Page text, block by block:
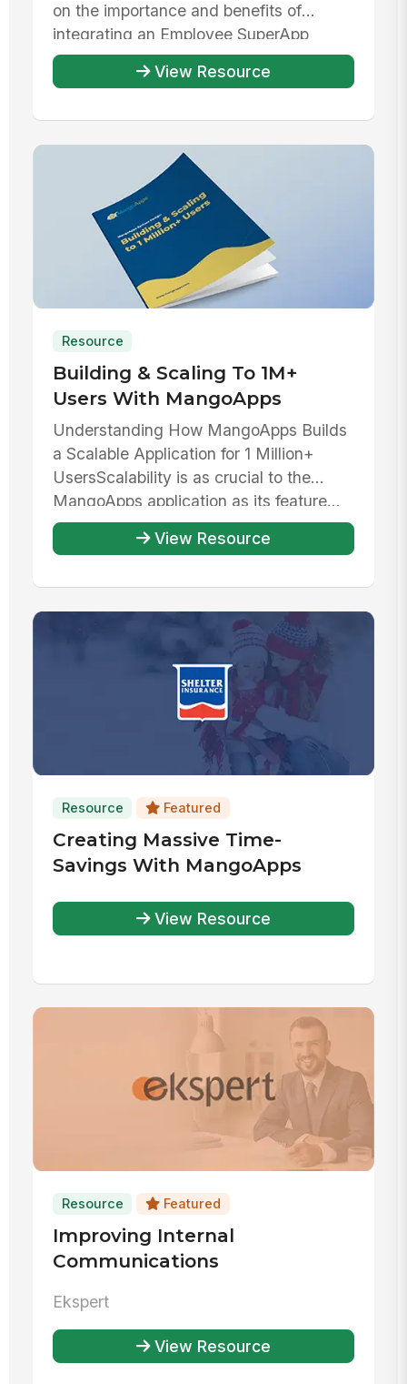
on the importance and benefits of
integrating an Employee SuperApp
within ...
View Resource
Resource
Building & Scaling To 1M+
Users With MangoApps
Understanding How MangoApps Builds
a Scalable Application for 1 Million+
UsersScalability is as crucial to the
MangoApps application as its feature...
View Resource
Resource Featured
Creating Massive Time-
Savings With MangoApps
View Resource
Resource Featured
Improving Internal
Communications
Ekspert
View Resource